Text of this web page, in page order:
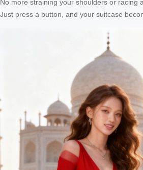
No more straining your shoulders or racing
Just press a button, and your suitcase